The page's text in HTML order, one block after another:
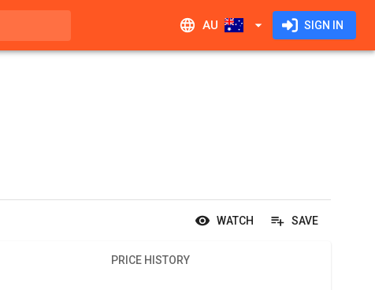
AU SIGN IN
WATCH SAVE
PRICE HISTORY